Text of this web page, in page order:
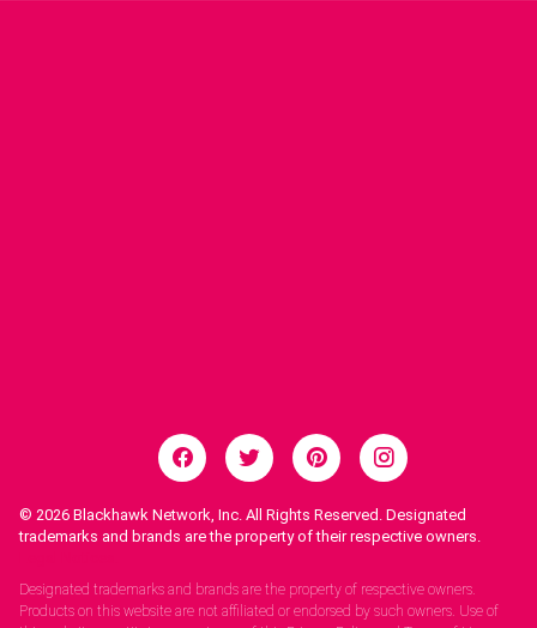
© 2026 Blackhawk Network, Inc. All Rights Reserved. Designated
trademarks and brands are the property of their respective owners.
Designated trademarks and brands are the property of respective owners.
Products on this website are not affiliated or endorsed by such owners. Use of